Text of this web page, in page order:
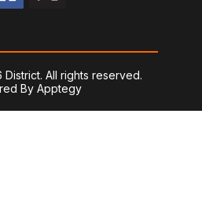
All rights reserved.
ByApptegy